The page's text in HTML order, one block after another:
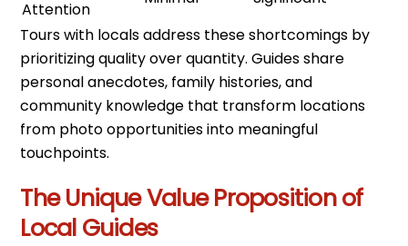
Attention
Tours with locals address these shortcomings by
prioritizing quality over quantity. Guides share
personal anecdotes, family histories, and
community knowledge that transform locations
from photo opportunities into meaningful
touchpoints.
The Unique Value Proposition of
Local Guides